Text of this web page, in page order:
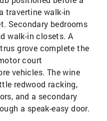
travertine walk-in
Secondary bedrooms
walk-in closets. A
grove complete the
court
vehicles. The wine
redwood racking,
and a secondary
a speak-easy door.